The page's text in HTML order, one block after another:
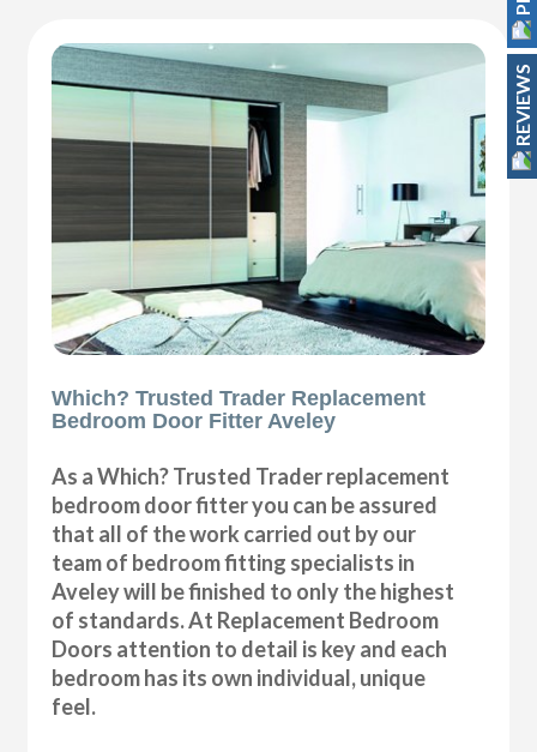
Which? Trusted Trader Replacement
Bedroom Door Fitter Aveley
As a Which? Trusted Trader replacement
bedroom door fitter you can be assured
that all of the work carried out by our
team of bedroom fitting specialists in
Aveley will be finished to only the highest
of standards. At Replacement Bedroom
Doors attention to detail is key and each
bedroom has its own individual, unique
feel.
REVIEWS